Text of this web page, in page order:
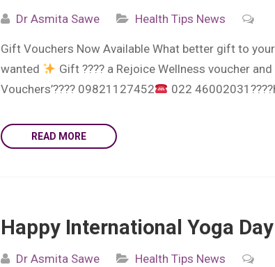
Dr Asmita Sawe Health Tips News
Gift Vouchers Now Available What better gift to
wanted
Gift ???? a Rejoice Wellness voucher
Vouchers’???? 09821127452
022
READ MORE
Happy International Yoga Day
Dr Asmita Sawe Health Tips News